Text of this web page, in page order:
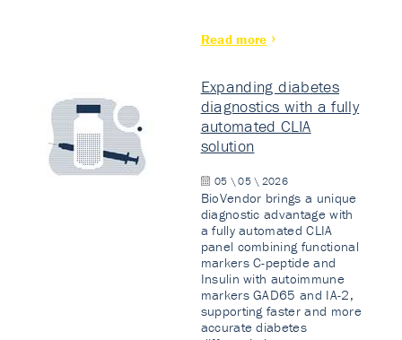
Read more
Expanding diabetes
diagnostics with a fully
automated CLIA
solution
05 \ 05 \ 2026
BioVendor brings a unique
diagnostic advantage with
a fully automated CLIA
panel combining functional
markers C-peptide and
Insulin with autoimmune
markers GAD65 and IA-2,
supporting faster and more
accurate diabetes